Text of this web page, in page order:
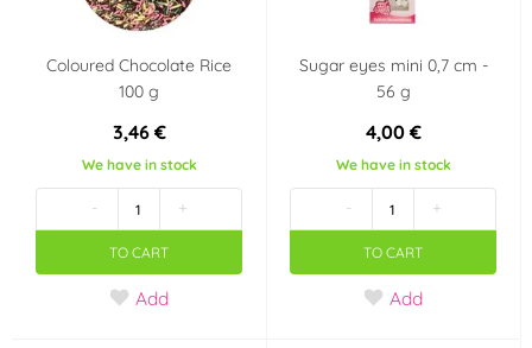
Coloured Chocolate Rice
100 g
3,46 €
We have in stock
- +
TO CART
Add
Sugar eyes mini 0,7 cm -
56 g
4,00 €
We have in stock
- +
TO CART
Add